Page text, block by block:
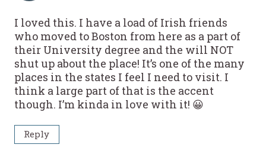
I loved this. I have a load of Irish friends
who moved to Boston from here as a part of
their University degree and the will NOT
shut up about the place! It’s one of the many
places in the states I feel I need to visit. I
think a large part of that is the accent
though. I’m kinda in love with it! 😀
Reply